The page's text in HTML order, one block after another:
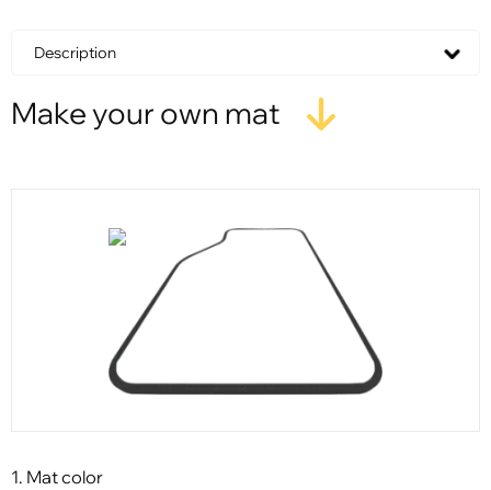
Description
Make your own mat
1. Mat color